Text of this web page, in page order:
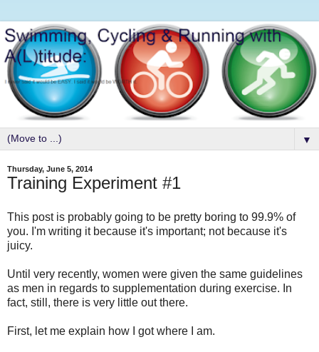
▼
Thursday, June 5, 2014
Training Experiment #1
This post is probably going to be pretty boring to 99.9% of
you. I'm writing it because it's important; not because it's
juicy.
Until very recently, women were given the same guidelines
as men in regards to supplementation during exercise. In
fact, still, there is very little out there.
First, let me explain how I got where I am.